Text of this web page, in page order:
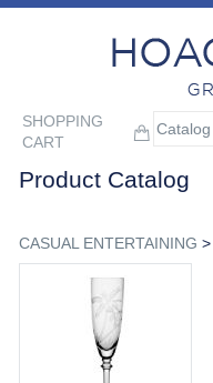
SHOPPING
CART
Product Catalog
CASUAL ENTERTAINING >